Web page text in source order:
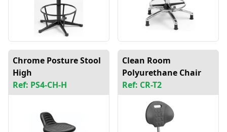
Chrome Posture Stool
High
Ref: PS4-CH-H
Clean Room
Polyurethane Chair
Ref: CR-T2